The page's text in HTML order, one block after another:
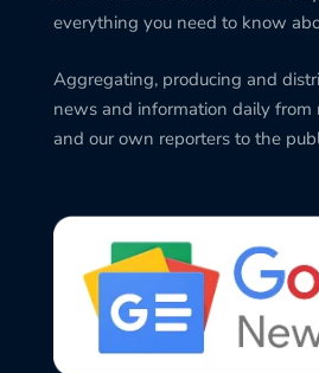
everything you need to know
Aggregating, producing and
news and information daily from
and our own reporters to the